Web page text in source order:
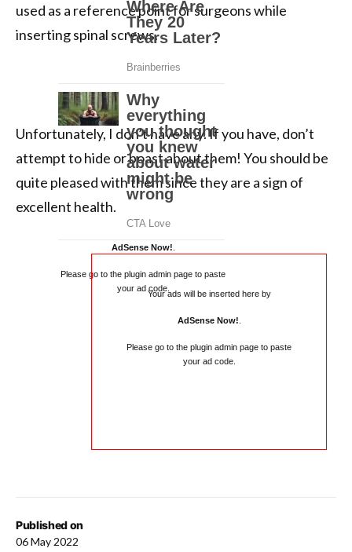
Published on
06 May 2022
AdSense Now!
Please go to the plugin admin page to paste
your ad code.
used as a reference point for surgeons while
inserting spinal screws.
Unfortunately, I don’t have any. If you have, don’t
attempt to hide or boast about them! You should be
quite pleased with them since they are a sign of
excellent health.
Your ads will be inserted here by
AdSense Now!
Please go to the plugin admin page to paste
your ad code.